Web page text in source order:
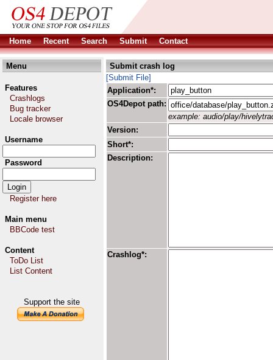
Home Recent Search Submit Contact
Menu
Features
Crashlogs
Bug tracker
Locale browser
Username
Password
Register here
Main menu
BBCode test
Content
ToDo List
List Content
Support the site
Submit crash log
[Submit File]
Application*:
OS4Depot path:
example: audio/play/
Version:
Short*:
Description:
Crashlog*: